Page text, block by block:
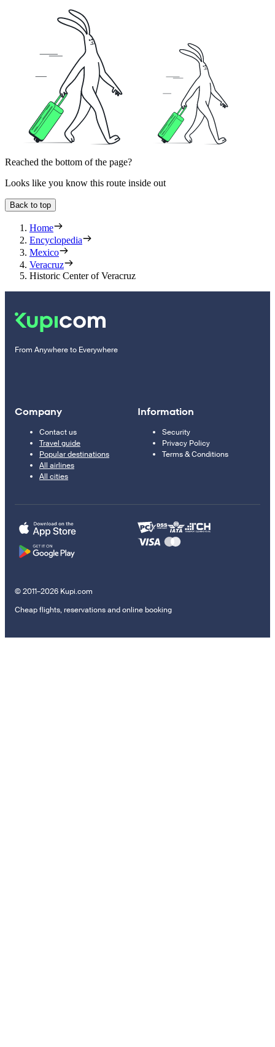
Reached the bottom of the page?
Looks like you know this route inside out
Back to top
Home
Encyclopedia
Mexico
Veracruz
Historic Center of Veracruz
From Anywhere to Everywhere
Company
Contact us
Travel guide
Popular destinations
All airlines
All cities
Information
Security
Privacy Policy
Terms & Conditions
© 2011–2026 Kupi.com
Cheap flights, reservations and online booking